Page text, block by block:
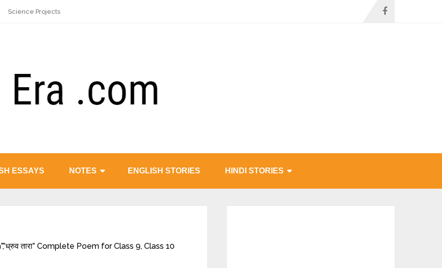
Science Projects
ESSAYS NOTES ENGLISH STORIES HINDI STORIES
तारा” Complete Poem for Class 9, Class 10